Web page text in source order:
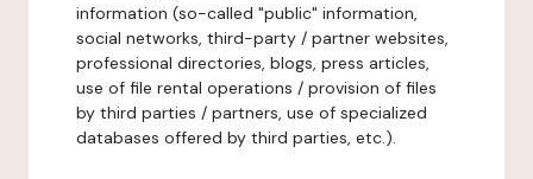
information (so-called "public" information,
social networks, third-party / partner websites,
professional directories, blogs, press articles,
use of file rental operations / provision of files
by third parties / partners, use of specialized
databases offered by third parties, etc.).